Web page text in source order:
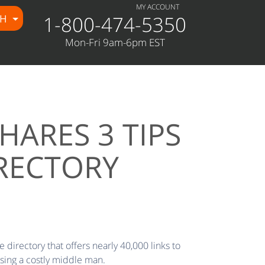
MY ACCOUNT
1-800-474-5350
Mon-Fri 9am-6pm EST
3 TIPS
directory that offers nearly 40,000 links to
a costly middle man.